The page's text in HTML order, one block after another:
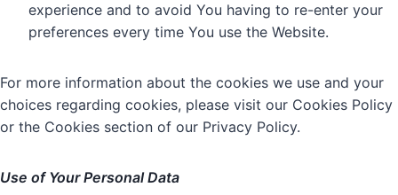
experience and to avoid You having to re-enter your
preferences every time You use the Website.
For more information about the cookies we use and your
choices regarding cookies, please visit our Cookies Policy
or the Cookies section of our Privacy Policy.
Use of Your Personal Data